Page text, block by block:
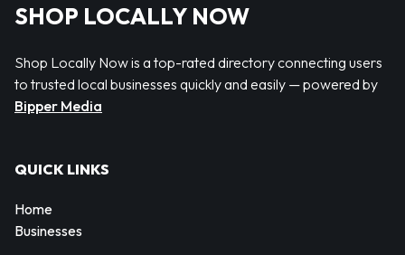
SHOP LOCALLY NOW
Shop Locally Now is a top-rated directory connecting users
to trusted local businesses quickly and easily — powered by
Bipper Media
QUICK LINKS
Home
Businesses